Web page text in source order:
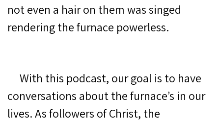
not even a hair on them was singed
rendering the furnace powerless.
With this podcast, our goal is to have
conversations about the furnace’s in our
lives. As followers of Christ, the